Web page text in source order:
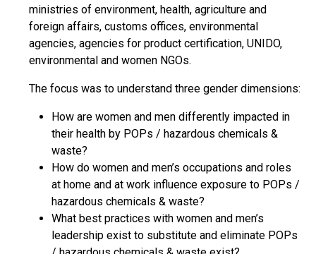
ministries of environment, health, agriculture and
foreign affairs, customs offices, environmental
agencies, agencies for product certification, UNIDO,
environmental and women NGOs.
The focus was to understand three gender dimensions:
How are women and men differently impacted in
their health by POPs / hazardous chemicals &
waste?
How do women and men’s occupations and roles
at home and at work influence exposure to POPs /
hazardous chemicals & waste?
What best practices with women and men’s
leadership exist to substitute and eliminate POPs